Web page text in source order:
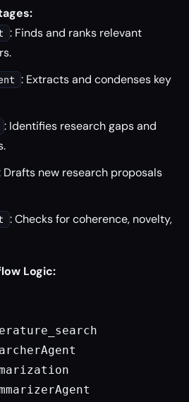
: Finds and ranks relevant
: Extracts and condenses key
: Identifies research gaps and
Drafts new research proposals
: Checks for coherence, novelty,
Logic: